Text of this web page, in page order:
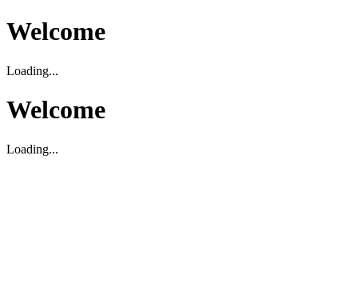
Welcome
Loading...
Welcome
Loading...